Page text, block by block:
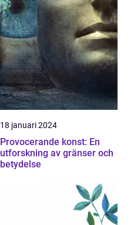
18 januari 2024
Provocerande konst: En
utforskning av gränser och
betydelse